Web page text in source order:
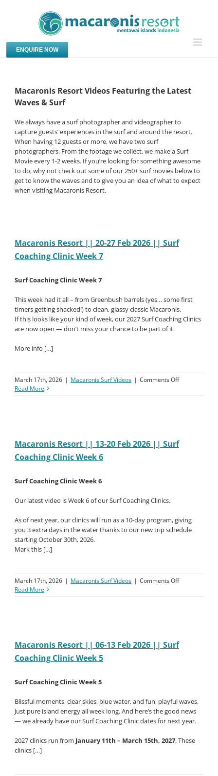
ENQUIRE NOW
Macaronis Resort Videos Featuring the Latest
Waves & Surf
We always have a surf photographer and videographer to
capture guests’ experiences in the surf and around the resort.
When having 12 guests or more, we have two surf
photographers. From the footage we collect, we make a Surf
Movie every 1-2 weeks. If you’re looking for something awesome
to do, why not check out some of our 250+ surf movies below to
get to know the waves and to give you an idea of what to expect
when visiting Macaronis Resort.
Macaronis Resort || 20-27 Feb 2026 || Surf
Coaching Clinic Week 7
Surf Coaching Clinic Week 7
This week had it all – from Greenbush barrels (yes… some first
timers getting shacked!) to clean, glassy classic Macaronis.
If this looks like your kind of week, our 2027 Surf Coaching Clinics
are now open — don’t miss your chance to be part of it.
More info […]
March 17th, 2026 | Macaronis Surf Videos | Comments Offon
Resort
2026
||
Read More
Macaronis Resort || 13-20 Feb 2026 || Surf
Coaching Clinic Week 6
Surf Coaching Clinic Week 6
Our latest video is Week 6 of our Surf Coaching Clinics.
As of next year, our clinics will run as a 10-day program, giving
you 3 extra days in the water thanks to our new trip schedule
starting October 30th, 2026.
Mark this […]
March 17th, 2026 | Macaronis Surf Videos | Comments Offon
Resort
2026
||
Read More
Macaronis Resort || 06-13 Feb 2026 || Surf
Coaching Clinic Week 5
Surf Coaching Clinic Week 5
Blissful moments, clear skies, blue water, and fun, playful waves.
Just pure island energy all week long. And here’s the good news
— we already have our Surf Coaching Clinic dates for next year.
2027 clinics run from January 11th – March 15th, 2027. These
clinics […]